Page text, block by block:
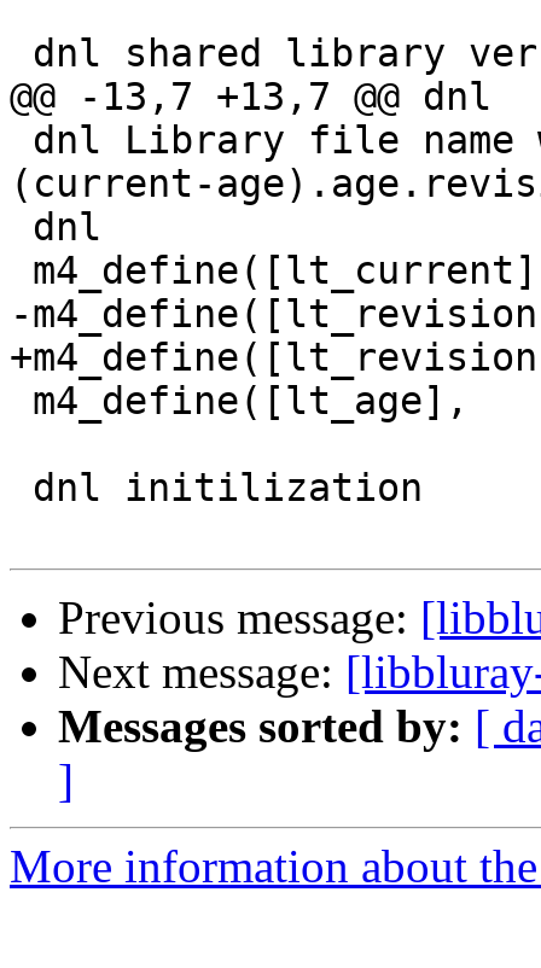
@@ -13,7 +13,7 @@ dnl
(current-
-
Previous message:
Next message:
Messages sorted by: [
]
More information about